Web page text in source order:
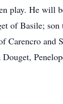
play. He will
of Basile;
Carencro